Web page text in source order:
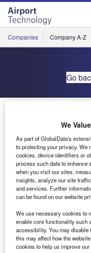
Skip
menu
Skip
page
content
Companies Company A-Z
Go
We
As part of GlobalData's
to protecting your privacy. We
cookies, device identifiers or
process such data to enhance
when you visit our sites,
insights, analyze our site
and services. Further
can be found on our website
We use necessary cookies to
enable core functionality such
accessibility. You may disable
this may affect how the
cookies to help us improve